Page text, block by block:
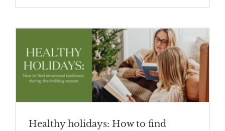
Healthy holidays: How to find